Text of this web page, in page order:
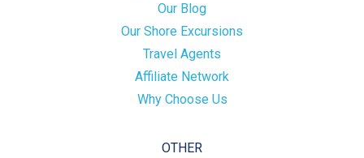
Our Blog
Our Shore Excursions
Travel Agents
Affiliate Network
Why Choose Us
OTHER